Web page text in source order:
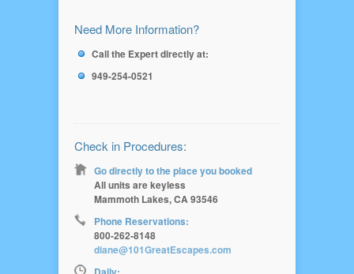
Need More Information?
Call the Expert directly at:
949-254-0521
Check in Procedures:
Go directly to the place you booked
All units are keyless
Mammoth Lakes, CA 93546
Phone Reservations:
800-262-8148
diane@101GreatEscapes.com